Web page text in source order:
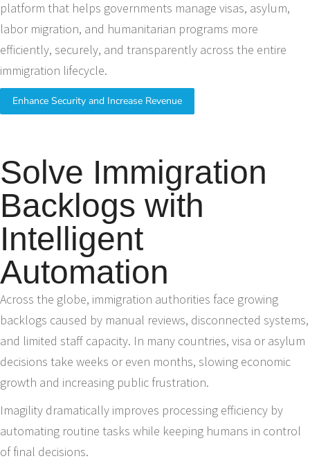
platform that helps governments manage visas, asylum,
labor migration, and humanitarian programs more
efficiently, securely, and transparently across the entire
immigration lifecycle.
Enhance Security and Increase Revenue
Solve Immigration
Backlogs with
Intelligent
Automation
Across the globe, immigration authorities face growing
backlogs caused by manual reviews, disconnected systems,
and limited staff capacity. In many countries, visa or asylum
decisions take weeks or even months, slowing economic
growth and increasing public frustration.
Imagility dramatically improves processing efficiency by
automating routine tasks while keeping humans in control
of final decisions.